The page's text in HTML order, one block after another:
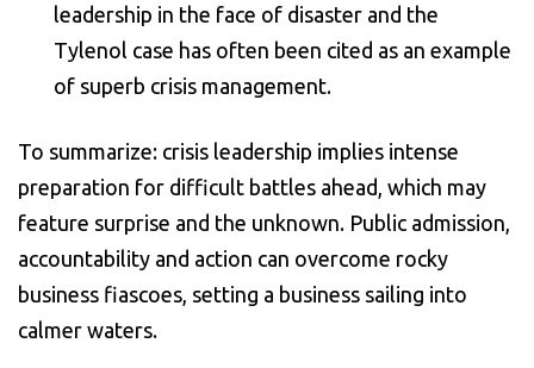
leadership in the face of disaster and the
Tylenol case has often been cited as an example
of superb crisis management.
To summarize: crisis leadership implies intense
preparation for difficult battles ahead, which may
feature surprise and the unknown. Public admission,
accountability and action can overcome rocky
business fiascoes, setting a business sailing into
calmer waters.